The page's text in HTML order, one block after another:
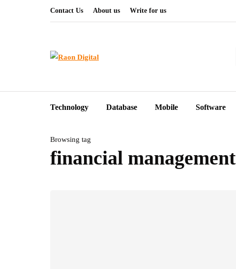
Contact Us About us Write for us
Technology Database Mobile Software
Browsing tag
financial management